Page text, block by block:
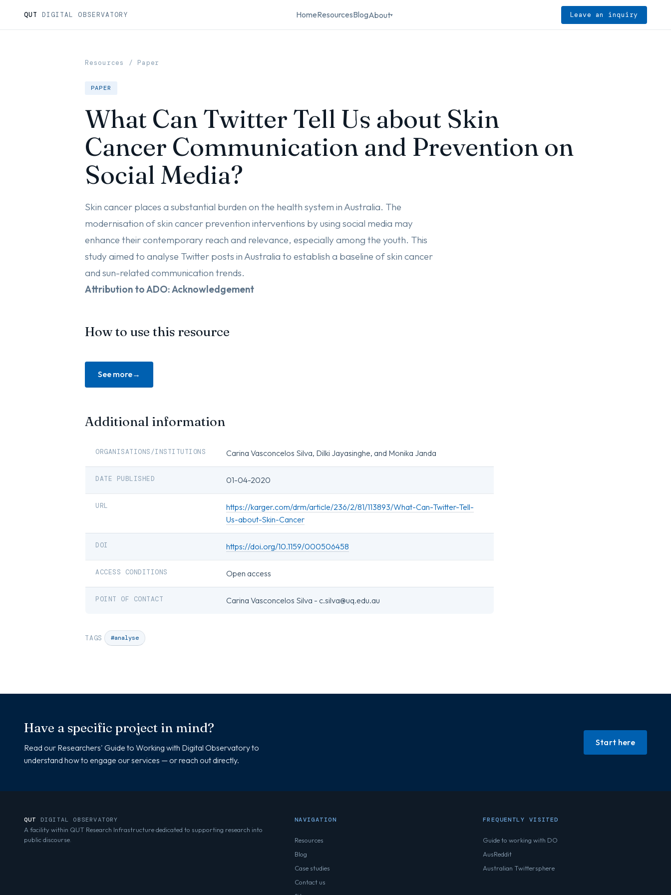
QUT DIGITAL OBSERVATORY HomeResourcesBlogAbout▾ Leave an inquiry
Resources / Paper
PAPER
What Can Twitter Tell Us about Skin
Cancer Communication and Prevention on
Social Media?
Skin cancer places a substantial burden on the health system in Australia. The
modernisation of skin cancer prevention interventions by using social media may
enhance their contemporary reach and relevance, especially among the youth. This
study aimed to analyse Twitter posts in Australia to establish a baseline of skin cancer
and sun-related communication trends.
Attribution to ADO: Acknowledgement
How to use this resource
See more
Additional information
ORGANISATIONS/INSTITUTIONS Carina Vasconcelos Silva, Dilki Jayasinghe, and Monika Janda
DATE PUBLISHED 01-04-2020
URL
https://karger.com/drm/article/236/2/81/113893/What-Can-Twitter-Tell-
Us-about-Skin-Cancer
DOI https://doi.org/10.1159/000506458
ACCESS CONDITIONS Open access
POINT OF CONTACT Carina Vasconcelos Silva - c.silva@uq.edu.au
TAGS #analyse
Have a specific project in mind?
Read our Researchers' Guide to Working with Digital Observatory to
understand how to engage our services — or reach out directly.
Start here
QUT
DIGITAL OBSERVATORY
A facility within QUT Research Infrastructure dedicated to supporting research into
public discourse.
NAVIGATION
Resources
Blog
Case studies
Contact us
FREQUENTLY VISITED
Guide to working with DO
AusReddit
Australian Twittersphere